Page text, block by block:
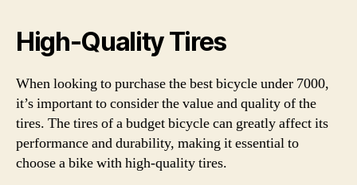
High-Quality Tires
When looking to purchase the best bicycle under 7000,
it’s important to consider the value and quality of the
tires. The tires of a budget bicycle can greatly affect its
performance and durability, making it essential to
choose a bike with high-quality tires.